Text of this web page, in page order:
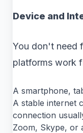
Device and
You don't need
platforms work
A smartphone,
A stable internet
connection
Zoom, Skype, or